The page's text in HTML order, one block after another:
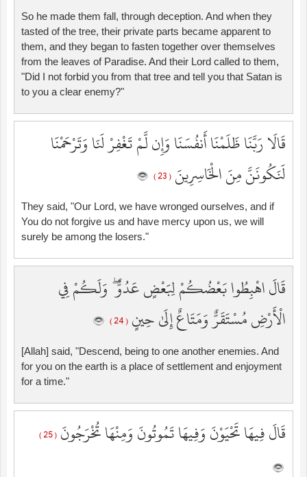
So he made them fall, through deception. And when they
tasted of the tree, their private parts became apparent to
them, and they began to fasten together over themselves
from the leaves of Paradise. And their Lord called to them,
"Did I not forbid you from that tree and tell you that Satan is
to you a clear enemy?"
قَالَا رَبَّنَا ظَلَمْنَا أَنفُسَنَا وَإِن لَّمْ تَغْفِرْ لَنَا وَتَرْحَمْنَا
لَنَكُونَنَّ مِنَ الْخَاسِرِينَ ( 23 )
They said, "Our Lord, we have wronged ourselves, and if
You do not forgive us and have mercy upon us, we will
surely be among the losers."
قَالَ اهْبِطُوا بَعْضُكُمْ لِبَعْضٍ عَدُوٌّ ۖ وَلَكُمْ فِي
الْأَرْضِ مُسْتَقَرٌّ وَمَتَاعٌ إِلَىٰ حِينٍ ( 24 )
[Allah] said, "Descend, being to one another enemies. And
for you on the earth is a place of settlement and enjoyment
for a time."
قَالَ فِيهَا تَحْيَوْنَ وَفِيهَا تَمُوتُونَ وَمِنْهَا تُخْرَجُونَ ( 25 )